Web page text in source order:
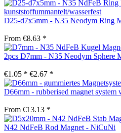
D25-d7x5mm - N35 Neodym Ring
From €8.63 *
2pcs D7mm - N35 Neodym Sphere
€1.05 * €2.67 *
D66mm - rubberised magnet system
From €13.13 *
N42 NdFeB Rod Magnet - NiCuNi